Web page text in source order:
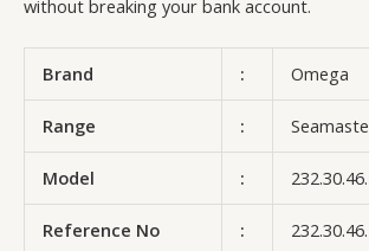
without breaking your bank account.
Brand : Omega
Range :
Model :
Reference No :